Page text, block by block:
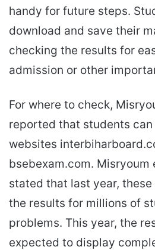
handy for future steps.
download and save their
checking the results for
admission or other
For where to check,
reported that students
websites
bsebexam.com. Misryoum
stated that last year,
the results for millions of
problems. This year, the
expected to display